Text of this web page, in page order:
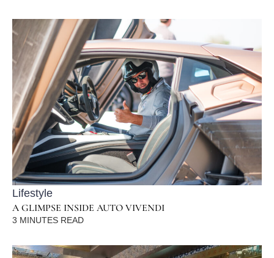
Lifestyle
A GLIMPSE INSIDE AUTO VIVENDI
3 MINUTES READ